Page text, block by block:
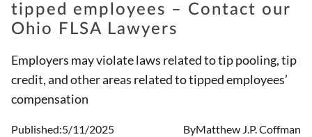
tipped employees – Contact our
Ohio FLSA Lawyers
Employers may violate laws related to tip pooling, tip
credit, and other areas related to tipped employees’
compensation
Published:5/11/2025 ByMatthew J.P. Coffman